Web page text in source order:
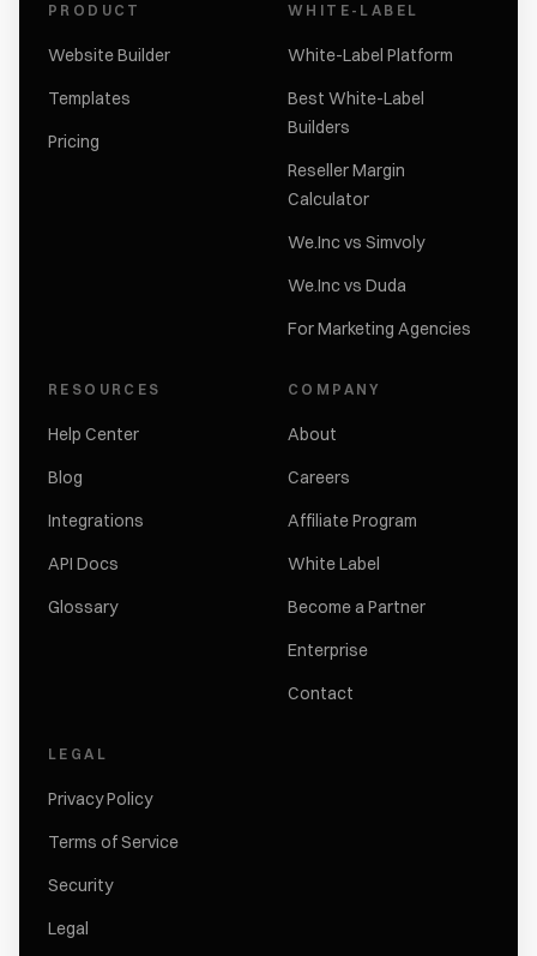
PRODUCT
Website Builder
Templates
Pricing
WHITE-LABEL
White-Label Platform
Best White-Label
Builders
Reseller Margin
Calculator
We.Inc vs Simvoly
We.Inc vs Duda
For Marketing Agencies
RESOURCES
Help Center
Blog
Integrations
API Docs
Glossary
COMPANY
About
Careers
Affiliate Program
White Label
Become a Partner
Enterprise
Contact
LEGAL
Privacy Policy
Terms of Service
Security
Legal